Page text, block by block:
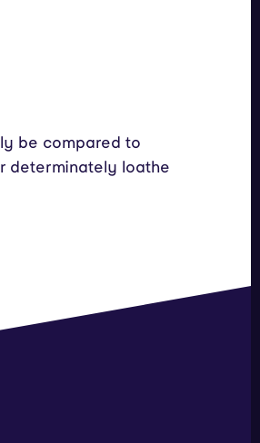
be compared to
determinately loathe